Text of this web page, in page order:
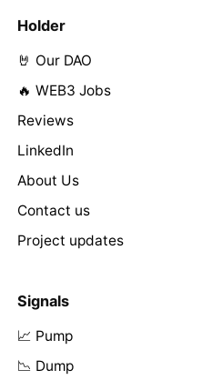
Holder
🤘 Our DAO
🔥 WEB3 Jobs
Reviews
LinkedIn
About Us
Contact us
Project updates
Signals
📈 Pump
📉 Dump